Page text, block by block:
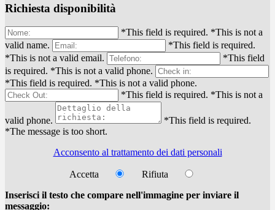
Richiesta disponibilità
*This field is required. *This is not a
valid name.
*This field is required.
*This is not a valid email.
*This field
is required. *This is not a valid phone.
*This field is required. *This is not a valid phone.
*This field is required. *This is not a
valid phone.
*This field is required.
*The message is too short.
Acconsento al trattamento dei dati personali
Accetta
Rifiuta
Inserisci il testo che compare nell'immagine per inviare il
messaggio: